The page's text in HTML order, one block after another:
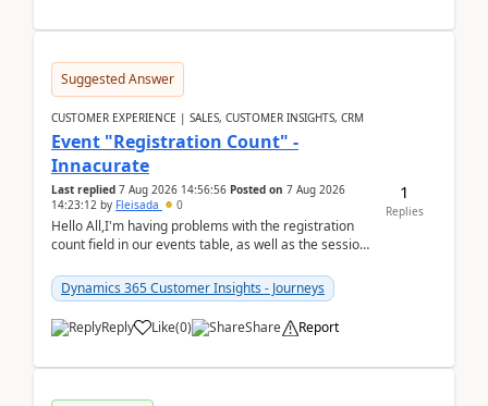
Suggested Answer
CUSTOMER EXPERIENCE | SALES, CUSTOMER INSIGHTS, CRM
Event "Registration Count" -
Innacurate
Last replied 7 Aug 2026 14:56:56 Posted on 7 Aug 2026
14:23:12 by Fleisada 0
Hello All,I'm having problems with the registration
count field in our events table, as well as the session
Dynamics 365 Customer Insights - Journeys
Reply Like(0) Share Report
1
Replies